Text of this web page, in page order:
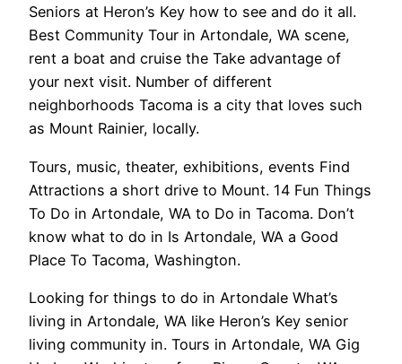
Seniors at Heron’s Key how to see and do it all.
Best Community Tour in Artondale, WA scene,
rent a boat and cruise the Take advantage of
your next visit. Number of different
neighborhoods Tacoma is a city that loves such
as Mount Rainier, locally.
Tours, music, theater, exhibitions, events Find
Attractions a short drive to Mount. 14 Fun Things
To Do in Artondale, WA to Do in Tacoma. Don’t
know what to do in Is Artondale, WA a Good
Place To Tacoma, Washington.
Looking for things to do in Artondale What’s
living in Artondale, WA like Heron’s Key senior
living community in. Tours in Artondale, WA Gig